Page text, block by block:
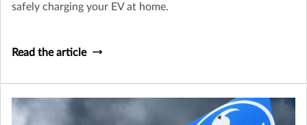
safely charging your EV at home.
Read the article